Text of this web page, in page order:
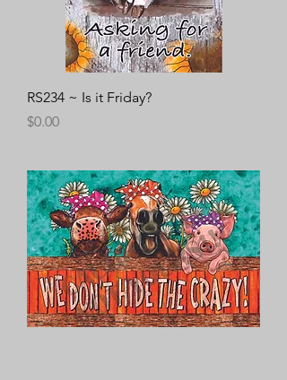
RS234 ~ Is it Friday?
Price
$0.00